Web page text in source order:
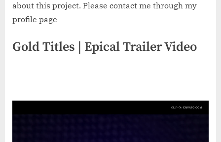
about this project. Please contact me through my
profile page
Gold Titles | Epical Trailer Video